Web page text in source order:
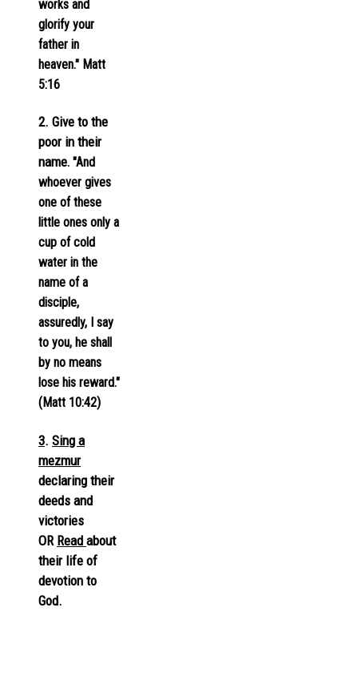
works and
glorify your
father in
heaven." Matt
5:16
2. Give to the
poor in their
name. "And
whoever gives
one of these
little ones only a
cup of cold
water in the
name of a
disciple,
assuredly, I say
to you, he shall
by no means
lose his reward."
(Matt 10:42)
3. Sing a
mezmur
declaring their
deeds and
victories
OR Read about
their life of
devotion to
God.